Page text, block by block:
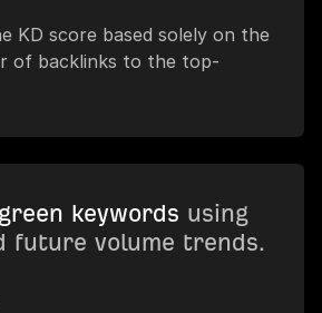
KD score based solely on the
of backlinks to the top-
keywords using
future volume trends.